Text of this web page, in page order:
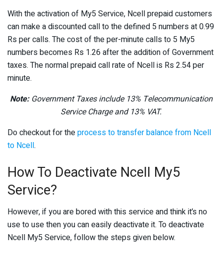
With the activation of My5 Service, Ncell prepaid customers
can make a discounted call to the defined 5 numbers at 0.99
Rs per calls. The cost of the per-minute calls to 5 My5
numbers becomes Rs 1.26 after the addition of Government
taxes. The normal prepaid call rate of Ncell is Rs 2.54 per
minute.
Note:Government Taxes include 13% Telecommunication
Service Charge and 13% VAT.
Do checkout for theprocess to transfer balance from Ncell
to Ncell.
How To Deactivate Ncell My5
Service?
However, if you are bored with this service and think it’s no
use to use then you can easily deactivate it. To deactivate
Ncell My5 Service, follow the steps given below.